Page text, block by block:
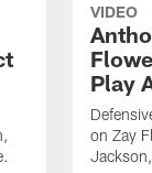
VIDEO
Play
on Zay